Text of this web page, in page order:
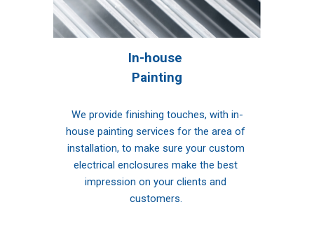
In-house
Painting
We provide finishing touches, with in-
house painting services for the area of
installation, to make sure your custom
electrical enclosures make the best
impression on your clients and
customers.